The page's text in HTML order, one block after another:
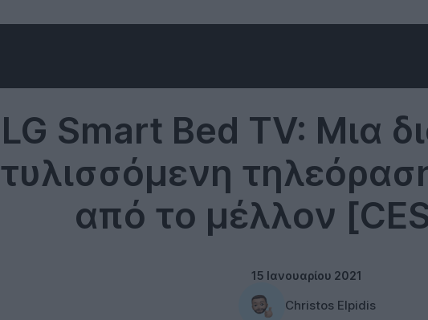
LG Smart Bed TV: Μια
τυλισσόμενη
από το μέλλον
15 Ιανουαρίου 2021
Christos Elpidis